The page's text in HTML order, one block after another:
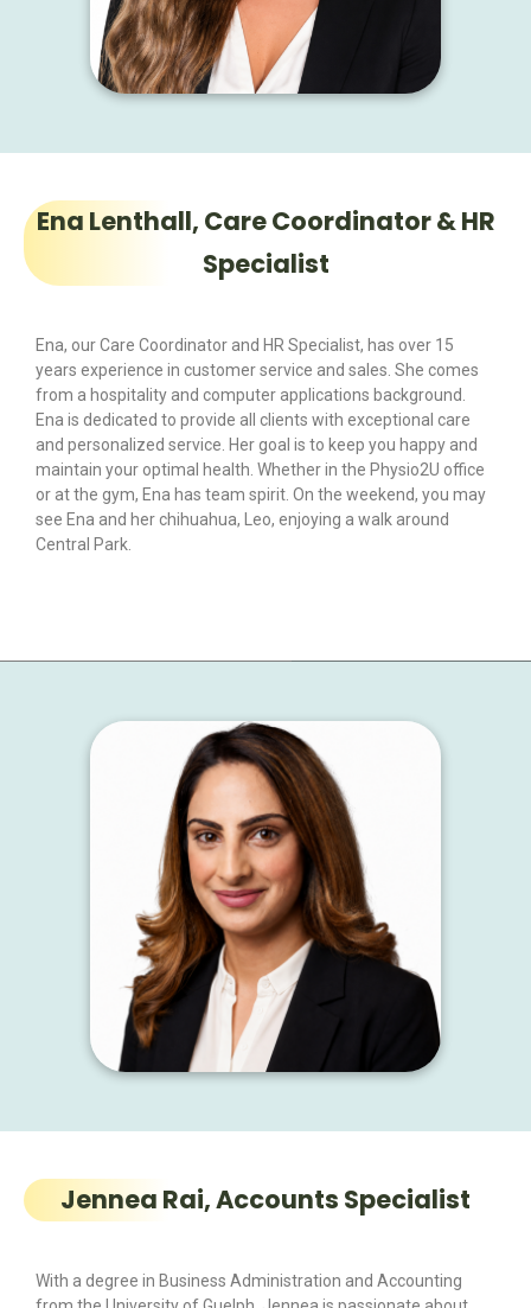
Ena Lenthall, Care Coordinator & HR
Specialist
Ena, our Care Coordinator and HR Specialist, has over 15
years experience in customer service and sales. She comes
from a hospitality and computer applications background.
Ena is dedicated to provide all clients with exceptional care
and personalized service. Her goal is to keep you happy and
maintain your optimal health. Whether in the Physio2U office
or at the gym, Ena has team spirit. On the weekend, you may
see Ena and her chihuahua, Leo, enjoying a walk around
Central Park.
Jennea Rai, Accounts Specialist
With a degree in Business Administration and Accounting